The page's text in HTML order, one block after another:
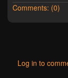
Comments: (0)
Log in to